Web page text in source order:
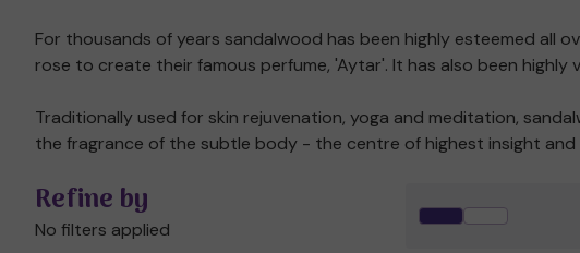
For thousands of years sandalwood has been highly esteemed all
rose to create their famous perfume, 'Aytar'. It has also been
Traditionally used for skin rejuvenation, yoga and meditation,
the fragrance of the subtle body - the centre of highest insight
Refine by
No filters applied